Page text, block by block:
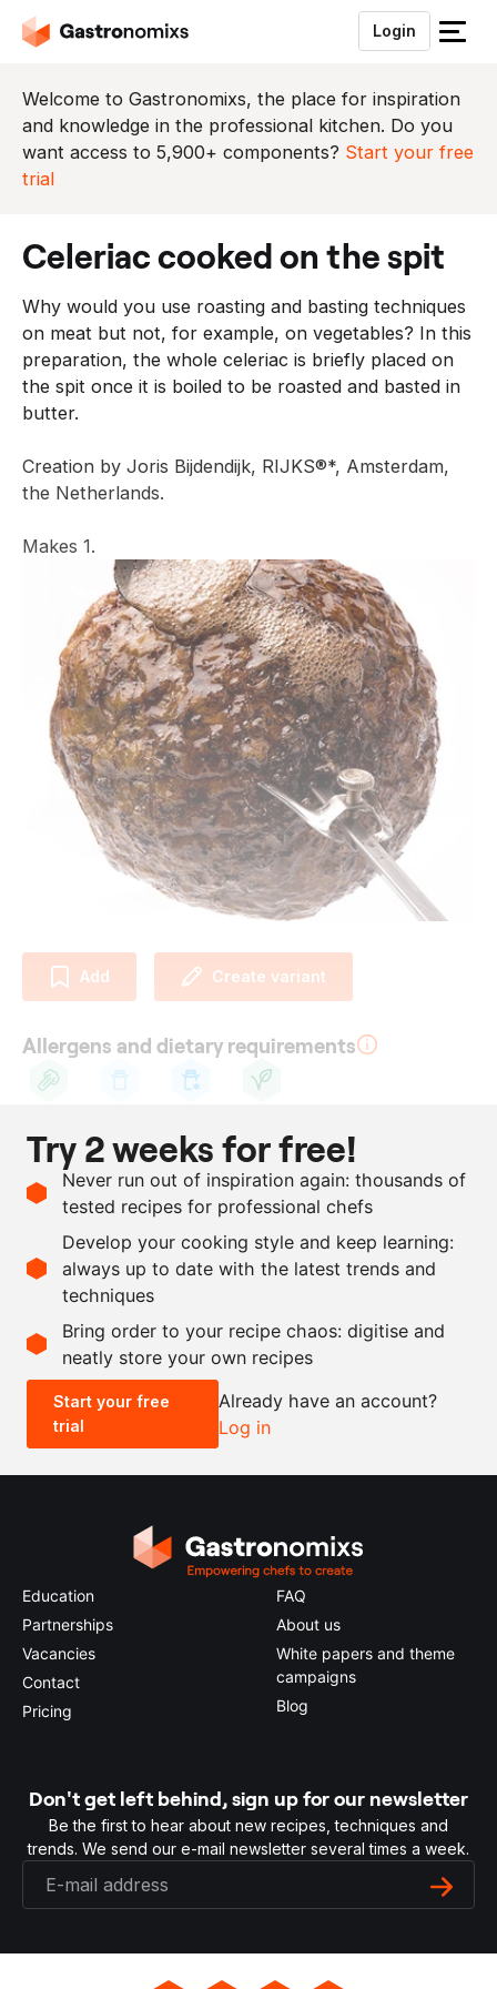
Login
S
u
i
t
m
n
u
Welcome to Gastronomixs, the place for inspiration
and knowledge in the professional kitchen. Do you
want access to 5,900+ components? Start your free
trial
celeriac cooked on the spit
Why would you use roasting and basting techniques
on meat but not, for example, on vegetables? In this
preparation, the whole celeriac is briefly placed on
the spit once it is boiled to be roasted and basted in
butter.
Creation by Joris Bijdendijk, RIJKS®*, Amsterdam,
the Netherlands.
Makes 1.
Add Create variant
Allergens and dietary requirements
Ingredients
celeriac
50
g butter, melted
Scale recipe
- +
0.5x 2x
Try 2 weeks for free!
Never run out of inspiration again: thousands of
tested recipes for professional chefs
Develop your cooking style and keep learning:
always up to date with the latest trends and
techniques
Bring order to your recipe chaos: digitise and
neatly store your own recipes
Start your free
trial
Already have an account?
Log in
Education
Partnerships
Vacancies
Contact
Pricing
FAQ
About us
White papers and theme
campaigns
Blog
Don't get left behind, sign up for our newsletter
Be the first to hear about new recipes, techniques and
trends. We send our e-mail newsletter several times a week.